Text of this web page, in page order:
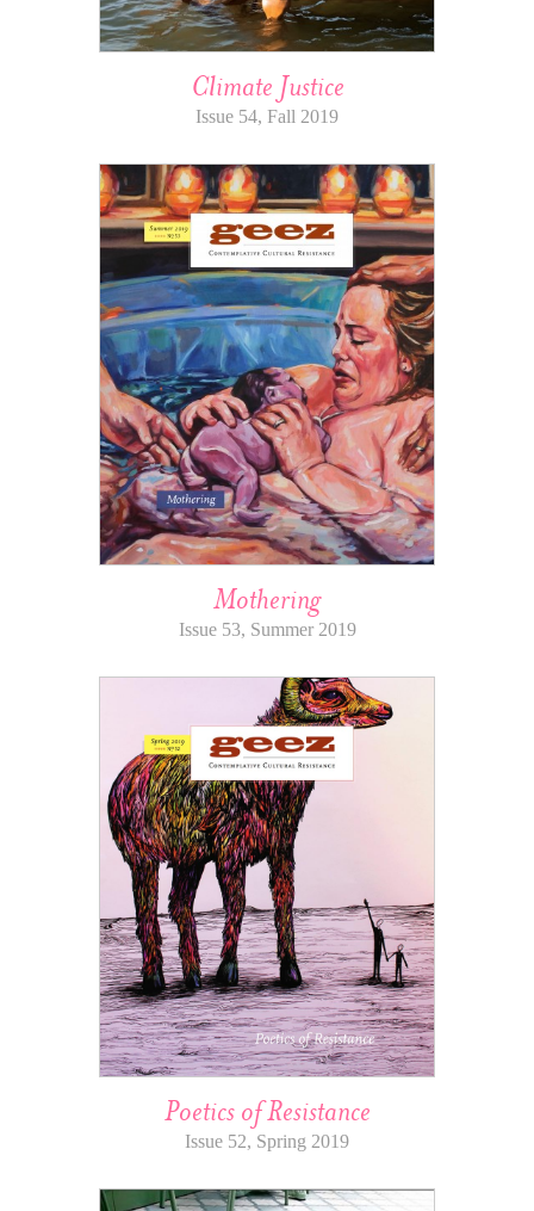
Climate Justice
Issue 54, Fall 2019
Mothering
Issue 53, Summer 2019
Poetics of Resistance
Issue 52, Spring 2019